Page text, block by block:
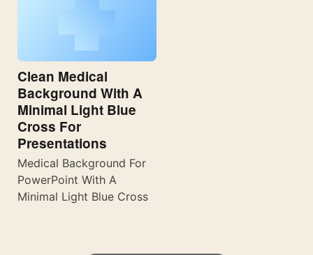
Clean Medical
Background With A
Minimal Light Blue
Cross For
Presentations
Medical Background For
PowerPoint With A
Minimal Light Blue Cross